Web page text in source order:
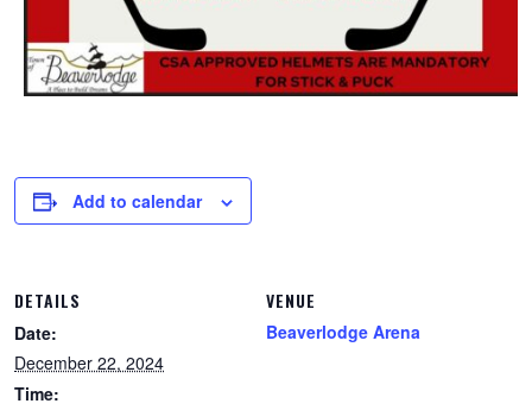
Add to calendar
DETAILS
Date:
December 22, 2024
Time:
VENUE
Beaverlodge Arena